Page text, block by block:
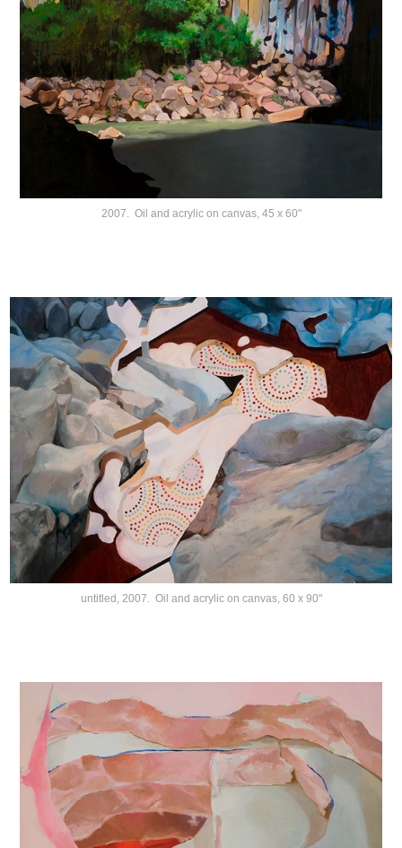
2007. Oil and acrylic on canvas, 45 x 60"
untitled, 2007. Oil and acrylic on canvas, 60 x 90"